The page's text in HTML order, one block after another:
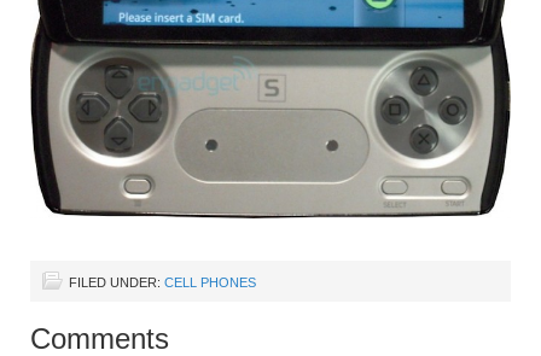
FILED UNDER: CELL PHONES
Comments